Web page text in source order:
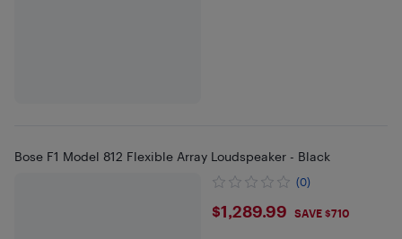
Bose F1 Model 812 Flexible Array Loudspeaker - Black
(0)
$1289.99
$1,289.99 SAVE $710